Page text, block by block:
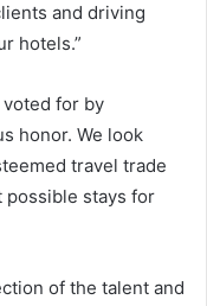
and driving
hotels.”
voted for by
honor. We look
travel trade
stays for
of the talent and